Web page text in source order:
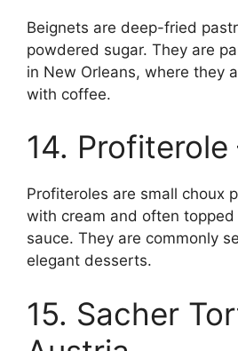
Beignets are deep-fried
powdered sugar. They are
in New Orleans, where they
with coffee.
14. Profiterole
Profiteroles are small choux
with cream and often
sauce. They are commonly
elegant desserts.
15. Sacher